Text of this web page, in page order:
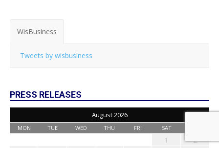
WisBusiness
Tweets by wisbusiness
PRESS RELEASES
August 2026
MON TUE WED THU FRI SAT
1
2